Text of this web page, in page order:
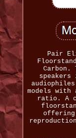
Pair
Carbon.
models with
ratio. A
offering